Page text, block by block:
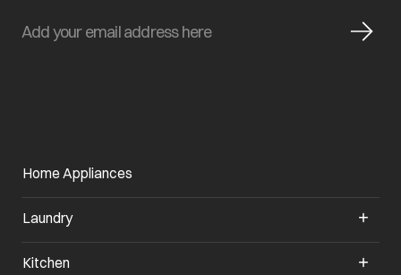
Home Appliances
Laundry
Kitchen